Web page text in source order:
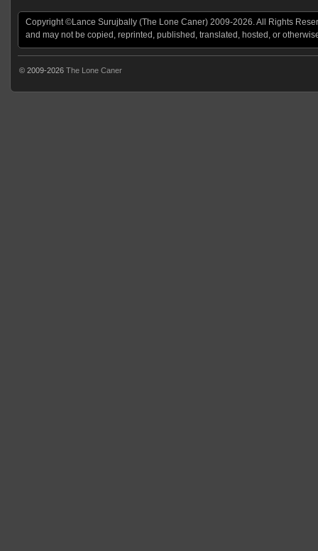
Copyright ©Lance Surujbally (The Lone Caner) 2009-2026. All Rights
and may not be copied, reprinted, published, translated, hosted, or
© 2009-2026 The Lone Caner